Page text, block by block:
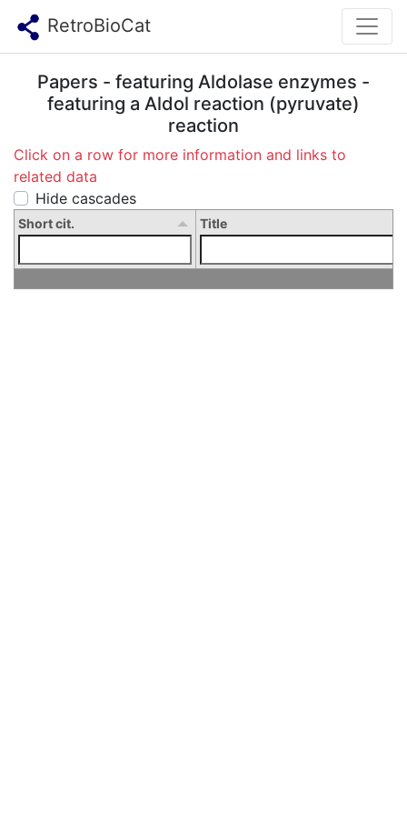
RetroBioCat
Papers - featuring Aldolase enzymes -
featuring a Aldol reaction (pyruvate)
reaction
Click on a row for more information and links to
related data
Hide cascades
Short cit. Title